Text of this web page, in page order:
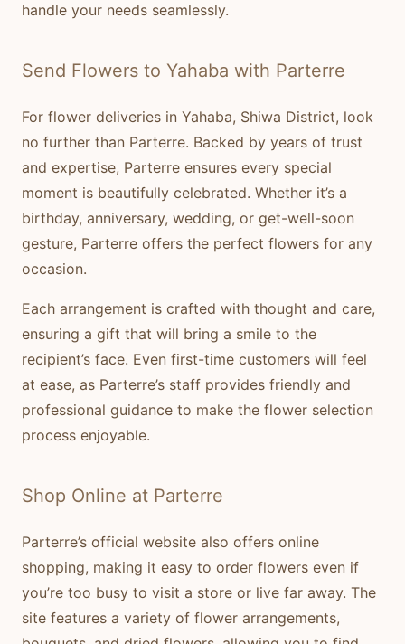
handle your needs seamlessly.
Send Flowers to Yahaba with Parterre
For flower deliveries in Yahaba, Shiwa District, look
no further than Parterre. Backed by years of trust
and expertise, Parterre ensures every special
moment is beautifully celebrated. Whether it’s a
birthday, anniversary, wedding, or get-well-soon
gesture, Parterre offers the perfect flowers for any
occasion.
Each arrangement is crafted with thought and care,
ensuring a gift that will bring a smile to the
recipient’s face. Even first-time customers will feel
at ease, as Parterre’s staff provides friendly and
professional guidance to make the flower selection
process enjoyable.
Shop Online at Parterre
Parterre’s official website also offers online
shopping, making it easy to order flowers even if
you’re too busy to visit a store or live far away. The
site features a variety of flower arrangements,